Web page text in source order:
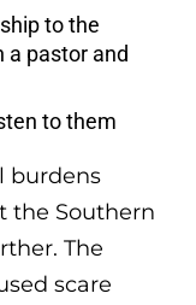
to the
a pastor and
to them
burdens
the Southern
The
scare